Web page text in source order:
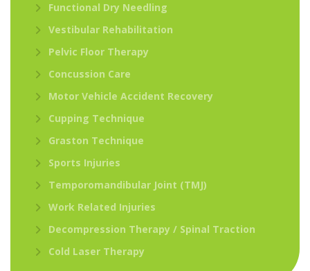
Functional Dry Needling
Vestibular Rehabilitation
Pelvic Floor Therapy
Concussion Care
Motor Vehicle Accident Recovery
Cupping Technique
Graston Technique
Sports Injuries
Temporomandibular Joint (TMJ)
Work Related Injuries
Decompression Therapy / Spinal Traction
Cold Laser Therapy